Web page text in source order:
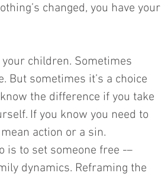
changed, you have your
children. Sometimes
But sometimes it’s a choice
the difference if you take
If you know you need to
action or a sin.
is to set someone free -–
dynamics. Reframing the